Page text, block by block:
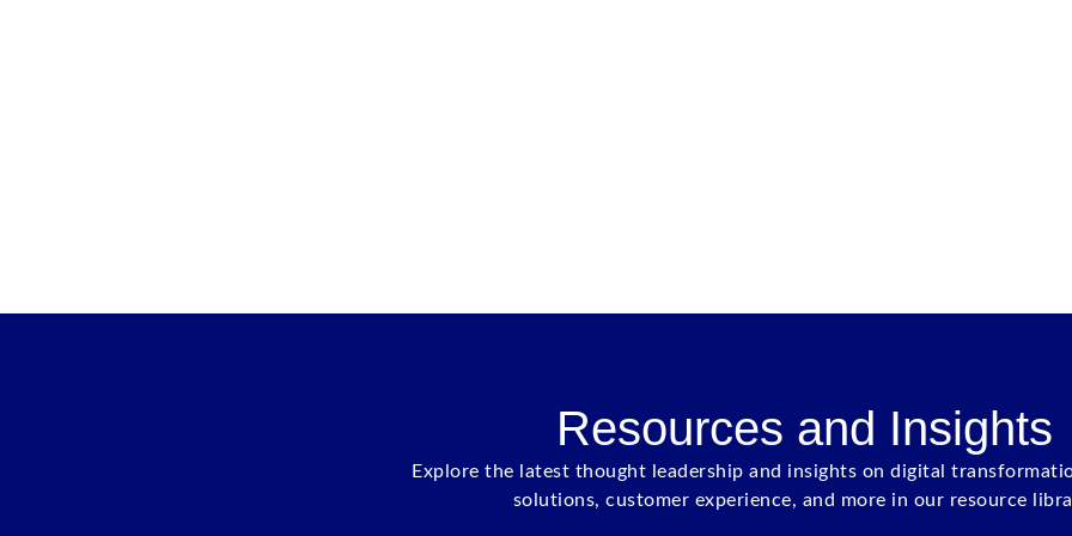
Resources and Insights
Explore the latest thought leadership and insights on digital
solutions, customer experience, and more in our resource